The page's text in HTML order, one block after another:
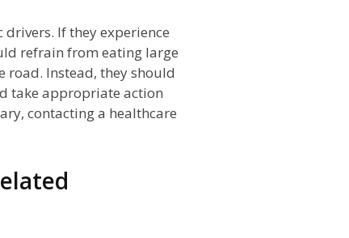
If they experience
refrain from eating large
Instead, they should
take appropriate action
contacting a healthcare